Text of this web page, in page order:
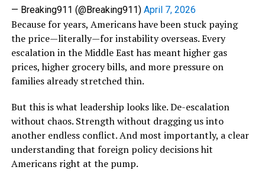
— Breaking911 (@Breaking911) April 7, 2026
Because for years, Americans have been stuck paying
the price—literally—for instability overseas. Every
escalation in the Middle East has meant higher gas
prices, higher grocery bills, and more pressure on
families already stretched thin.
But this is what leadership looks like. De-escalation
without chaos. Strength without dragging us into
another endless conflict. And most importantly, a clear
understanding that foreign policy decisions hit
Americans right at the pump.